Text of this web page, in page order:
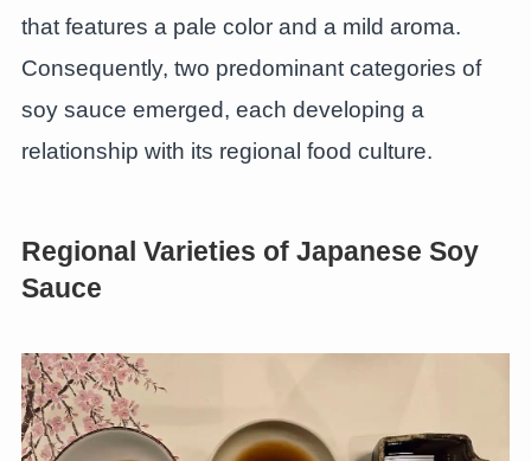
that features a pale color and a mild aroma.
Consequently, two predominant categories of
soy sauce emerged, each developing a
relationship with its regional food culture.
Regional Varieties of Japanese Soy
Sauce